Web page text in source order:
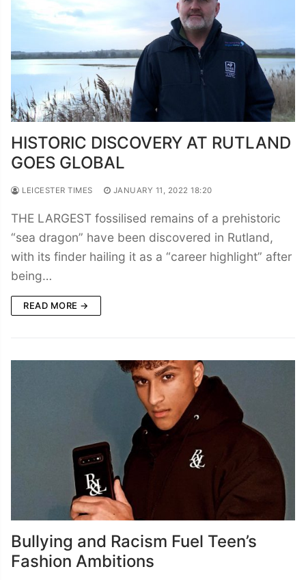
HISTORIC DISCOVERY AT RUTLAND
GOES GLOBAL
LEICESTER TIMES JANUARY 11, 2022 18:20
THE LARGEST fossilised remains of a prehistoric
“sea dragon” have been discovered in Rutland,
with its finder hailing it as a “career highlight” after
being…
READ MORE →
Bullying and Racism Fuel Teen’s
Fashion Ambitions